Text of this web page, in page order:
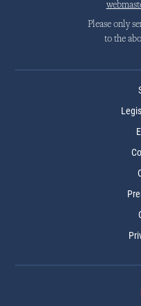
Please only
to the